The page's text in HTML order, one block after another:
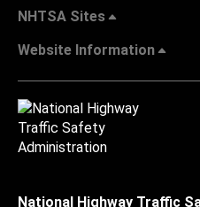
NHTSA Sites
Website Information
National Highway Traffic